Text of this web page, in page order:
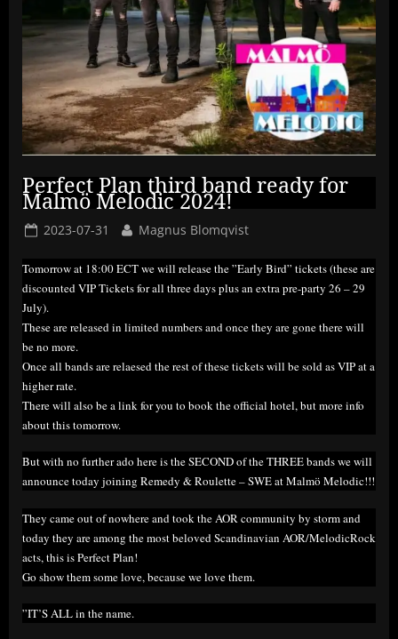
Perfect Plan third band ready for
Malmö Melodic 2024!
Posted
2023-07-31 By
Magnus Blomqvist
Tomorrow at 18:00 ECT we will release the ”Early Bird” tickets (these are
discounted VIP Tickets for all three days plus an extra pre-party 26 – 29
July).
These are released in limited numbers and once they are gone there will
be no more.
Once all bands are relaesed the rest of these tickets will be sold as VIP at a
higher rate.
There will also be a link for you to book the official hotel, but more info
about this tomorrow.
But with no further ado here is the SECOND of the THREE bands we will
announce today joining Remedy & Roulette – SWE at Malmö Melodic!!!
They came out of nowhere and took the AOR community by storm and
today they are among the most beloved Scandinavian AOR/MelodicRock
acts, this is Perfect Plan!
Go show them some love, because we love them.
”IT’S ALL in the name.